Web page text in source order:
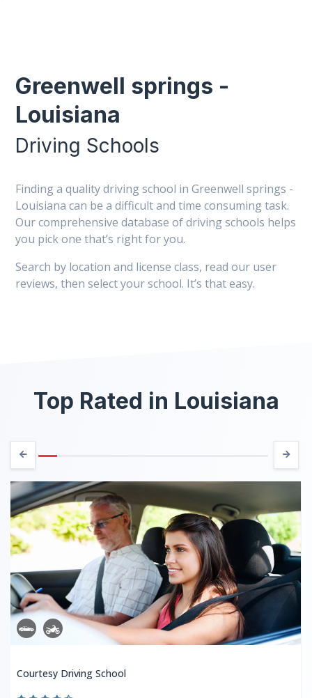
Greenwell springs -
Louisiana
Driving Schools
Finding a quality driving school in Greenwell springs -
Louisiana can be a difficult and time consuming task.
Our comprehensive database of driving schools helps
you pick one that’s right for you.
Search by location and license class, read our user
reviews, then select your school. It’s that easy.
Top Rated in Louisiana
Courtesy Driving School